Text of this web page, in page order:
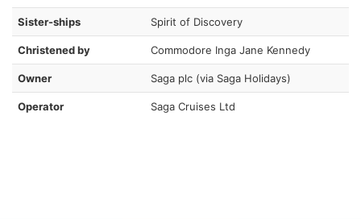
Sister-ships Spirit of Discovery
Christened by Commodore Inga Jane Kennedy
Owner Saga plc (via Saga Holidays)
Operator Saga Cruises Ltd